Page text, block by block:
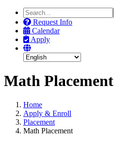
Search
the
Site
Request Info
Calendar
Apply
Math Placement
Home
Apply & Enroll
Placement
Math Placement